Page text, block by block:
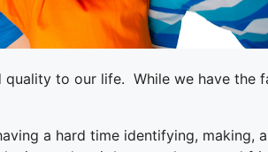
to our life. While we have
a hard time identifying,